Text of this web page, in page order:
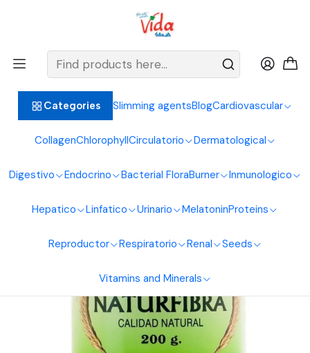
Categories Slimming agentsBlogCardiovascular
CollagenChlorophyllCirculatorio Dermatological
Digestivo Endocrino Bacterial FloraBurner Inmunologico
Hepatico Linfatico Urinario MelatoninProteins
Reproductor Respiratorio Renal Seeds
Vitamins and Minerals
BIENVENIDOS ALIMENTOS NATURALES VIDA SANA
Naturfibra 200 Gr Naturfar Laboratories